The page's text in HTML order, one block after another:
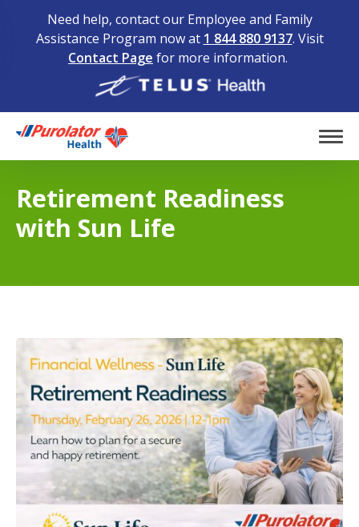
Need help, contact our Employee and Family
Assistance Program now at 1 844 880 9137. Visit
Contact Page for more information.
Home
Retirement Readiness
with Sun Life